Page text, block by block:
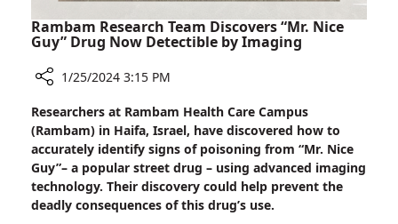
Rambam Research Team Discovers “Mr. Nice
Guy” Drug Now Detectible by Imaging
Rambam
Research
Team
Discovers
“Mr.
Nice
1/25/2024 3:15 PM
Researchers at Rambam Health Care Campus
(Rambam) in Haifa, Israel, have discovered how to
accurately identify signs of poisoning from “Mr. Nice
Guy”– a popular street drug – using advanced imaging
technology. Their discovery could help prevent the
deadly consequences of this drug’s use.